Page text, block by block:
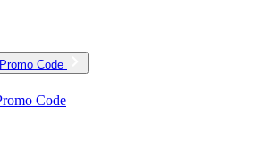
Code
Code